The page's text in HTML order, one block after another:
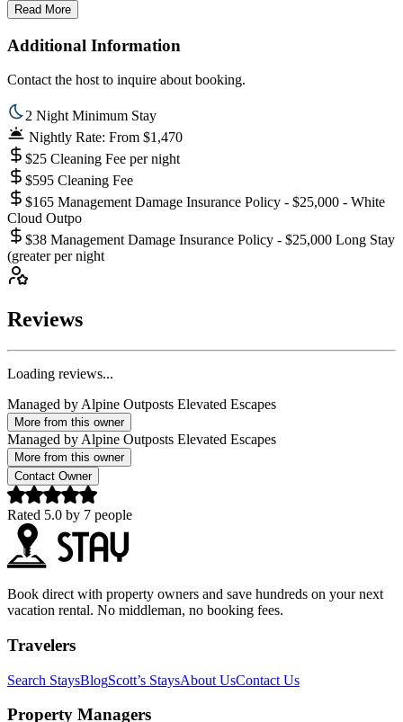
Read More
Additional Information
Contact the host to inquire about booking.
2 Night Minimum Stay
Nightly Rate: From $1,470
$25 Cleaning Fee per night
$595 Cleaning Fee
$165 Management Damage Insurance Policy - $25,000 - White
Cloud Outpo
$38 Management Damage Insurance Policy - $25,000 Long Stay
(greater per night
Reviews
Loading reviews...
Managed by Alpine Outposts Elevated Escapes
More from this owner
Managed by Alpine Outposts Elevated Escapes
More from this owner
Contact Owner
Rated 5.0 by 7 people
Book direct with property owners and save hundreds on your next
vacation rental. No middleman, no booking fees.
Travelers
Search StaysBlogScott’s StaysAbout UsContact Us
Property Managers